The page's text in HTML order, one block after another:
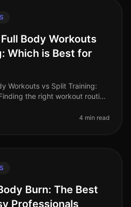
Body Workouts
Which is Best for
Workouts vs Split Training:
the right workout routine
4 min read
Burn: The Best
Professionals